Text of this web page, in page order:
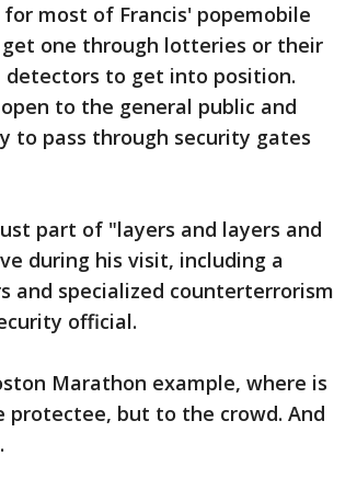
most of Francis' popemobile
one through lotteries or their
to get into position.
to the general public and
to pass through security gates
part of "layers and layers and
during his visit, including a
and specialized counterterrorism
official.
Marathon example, where is
but to the crowd. And